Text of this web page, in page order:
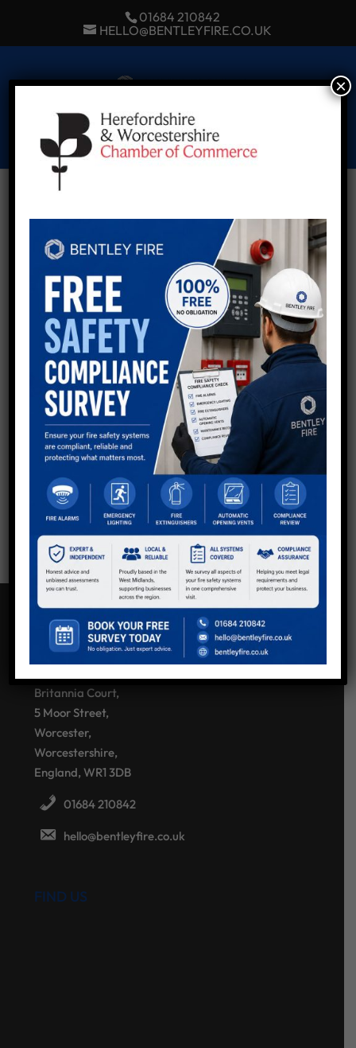
01684 210842
HELLO@BENTLEYFIRE.CO.UK
Select Page
hwchamber
QUESTIONS?
Now using shortcodes to generate Divi buttons in
sidebar - keep all as default so you can style via Divi
other than Email button at top to make it stand out.
Get in touch with the team.
Call:01234 567 890
Email Us
CONTACT US
Britannia Court,
5 Moor Street,
Worcester,
Worcestershire,
England, WR1 3DB
01684 210842
hello@bentleyfire.co.uk
FIND US
×